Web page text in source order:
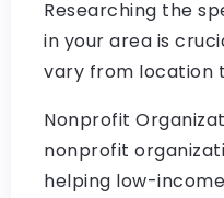
Researching the
in your area is
vary from location
Nonprofit
nonprofit
helping low-